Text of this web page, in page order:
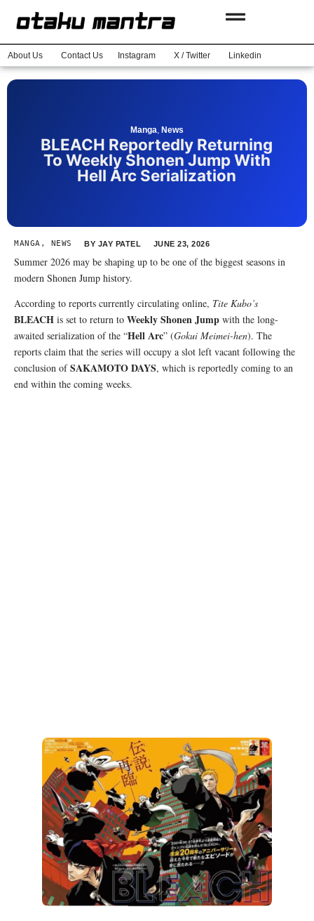
About Us Contact Us Instagram X / Twitter Linkedin
Manga, News
BLEACH Reportedly Returning
To Weekly Shonen Jump With
Hell Arc Serialization
MANGA , NEWS BY JAY PATEL JUNE 23, 2026
Summer 2026 may be shaping up to be one of the biggest seasons in
modern Shonen Jump history.
According to reports currently circulating online, Tite Kubo’s
BLEACH is set to return to Weekly Shonen Jump with the long-
awaited serialization of the “Hell Arc” (Gokui Meimei-hen). The
reports claim that the series will occupy a slot left vacant following the
conclusion ofSAKAMOTO DAYS, which is reportedly coming to an
end within the coming weeks.